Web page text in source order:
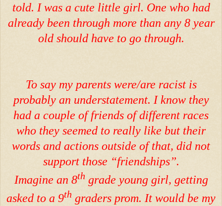
told. I was a cute little girl. One who had
already been through more than any 8 year
old should have to go through.
To say my parents were/are racist is
probably an understatement. I know they
had a couple of friends of different races
who they seemed to really like but their
words and actions outside of that, did not
support those “friendships”.
Imagine an 8th grade young girl, getting
asked to a 9th graders prom. It would be my